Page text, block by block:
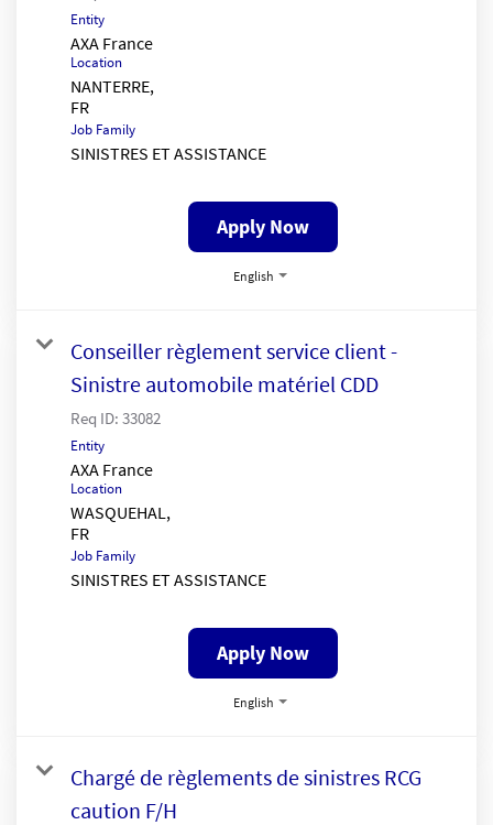
Entity
AXA France
Location
NANTERRE,
Job Family
SINISTRES ET ASSISTANCE
Apply Now
English
Conseiller règlement service client -
Sinistre automobile matériel CDD
Req ID: 33082
Entity
AXA France
Location
WASQUEHAL,
Job Family
SINISTRES ET ASSISTANCE
Apply Now
English
Chargé de règlements de sinistres RCG
caution F/H